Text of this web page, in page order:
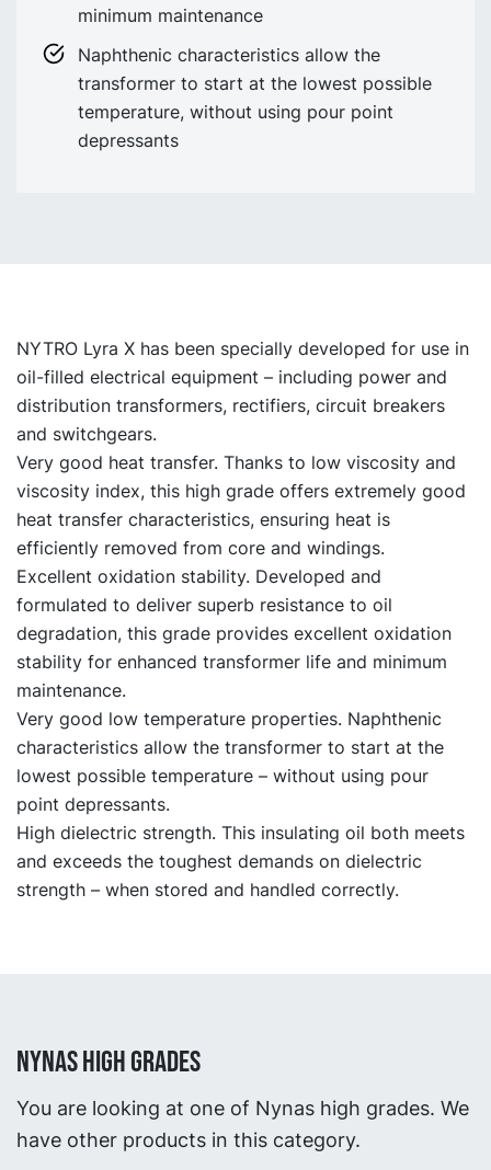
minimum maintenance
Naphthenic characteristics allow the
transformer to start at the lowest possible
temperature, without using pour point
depressants
NYTRO Lyra X has been specially developed for use in
oil-filled electrical equipment – including power and
distribution transformers, rectifiers, circuit breakers
and switchgears.
Very good heat transfer. Thanks to low viscosity and
viscosity index, this high grade offers extremely good
heat transfer characteristics, ensuring heat is
efficiently removed from core and windings.
Excellent oxidation stability. Developed and
formulated to deliver superb resistance to oil
degradation, this grade provides excellent oxidation
stability for enhanced transformer life and minimum
maintenance.
Very good low temperature properties. Naphthenic
characteristics allow the transformer to start at the
lowest possible temperature – without using pour
point depressants.
High dielectric strength. This insulating oil both meets
and exceeds the toughest demands on dielectric
strength – when stored and handled correctly.
NYNAS HIGH GRADES
You are looking at one of Nynas high grades. We
have other products in this category.